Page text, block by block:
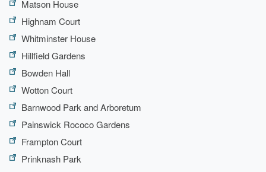
Matson House
Highnam Court
Whitminster House
Hillfield Gardens
Bowden Hall
Wotton Court
Barnwood Park and Arboretum
Painswick Rococo Gardens
Frampton Court
Prinknash Park